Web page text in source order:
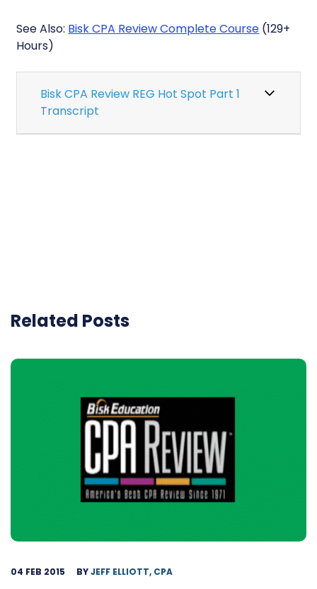
See Also: Bisk CPA Review Complete Course (129+
Hours)
Bisk CPA Review REG Hot Spot Part 1
Transcript
Related Posts
04 FEB 2015 BYJEFF ELLIOTT, CPA